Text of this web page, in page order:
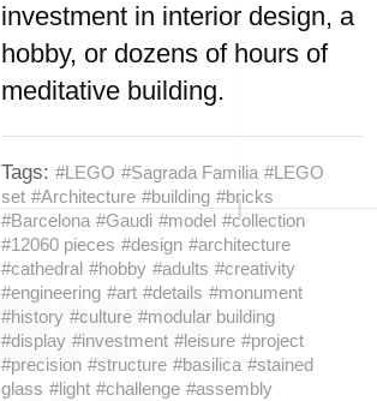
investment in interior design, a
hobby, or dozens of hours of
meditative building.
Tags: #LEGO #Sagrada Familia #LEGO
set #Architecture #building #bricks
#Barcelona #Gaudi #model #collection
#12060 pieces #design #architecture
#cathedral #hobby #adults #creativity
#engineering #art #details #monument
#history #culture #modular building
#display #investment #leisure #project
#precision #structure #basilica #stained
glass #light #challenge #assembly